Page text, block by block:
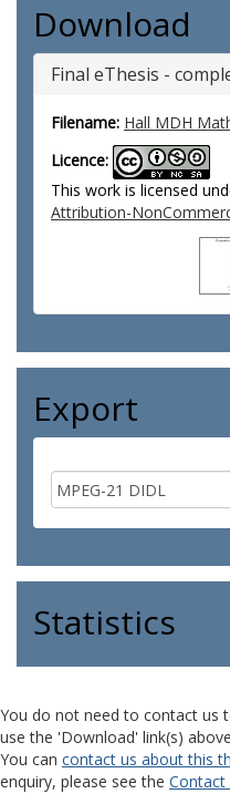
Download
Final eThesis -
Filename: Hall MDH
Licence:
This work is licensed
Attribution-
Export
Statistics
You do not need to contact us
use the 'Download' link(s)
You can contact us about this
enquiry, please see the Contact